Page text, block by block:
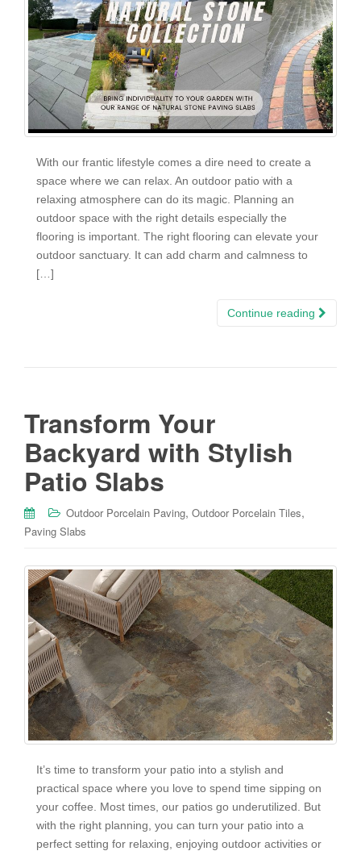
With our frantic lifestyle comes a dire need to create a
space where we can relax. An outdoor patio with a
relaxing atmosphere can do its magic. Planning an
outdoor space with the right details especially the
flooring is important. The right flooring can elevate your
outdoor sanctuary. It can add charm and calmness to
[…]
Continue reading
Transform Your
Backyard with Stylish
Patio Slabs
Outdoor Porcelain Paving, Outdoor Porcelain Tiles,
Paving Slabs
It’s time to transform your patio into a stylish and
practical space where you love to spend time sipping on
your coffee. Most times, our patios go underutilized. But
with the right planning, you can turn your patio into a
perfect setting for relaxing, enjoying outdoor activities or